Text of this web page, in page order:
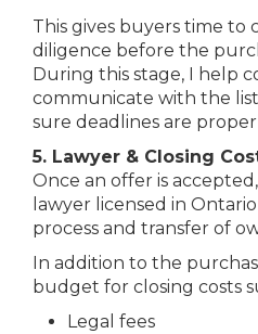
This gives buyers time
diligence before the
During this stage, I help
communicate with the
sure deadlines are
5. Lawyer & Closing
Once an offer is
lawyer licensed in
process and transfer of
In addition to the
budget for closing costs
Legal fees